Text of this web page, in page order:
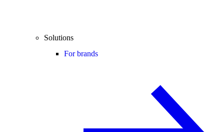
Solutions
For brands